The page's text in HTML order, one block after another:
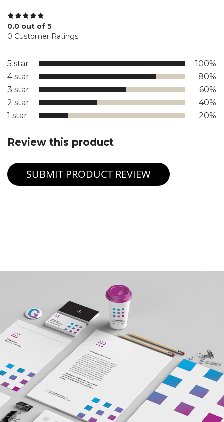
0.0 out of 5
0 Customer Ratings
5 star
100%
4 star
80%
3 star
60%
2 star
40%
1 star
20%
Review this product
SUBMIT PRODUCT REVIEW